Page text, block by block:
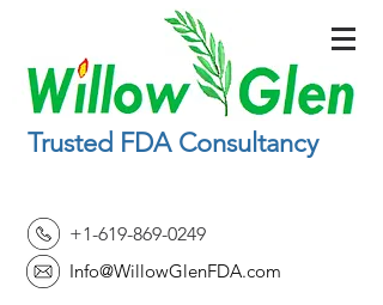
Trusted FDA Consultancy
+1-619-869-0249
Info@WillowGlenFDA.com